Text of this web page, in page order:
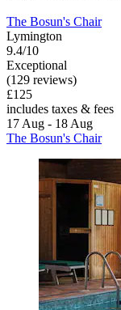
The Bosun's Chair
Lymington
9.4/10
Exceptional
(129 reviews)
£125
includes taxes & fees
17 Aug - 18 Aug
The Bosun's Chair